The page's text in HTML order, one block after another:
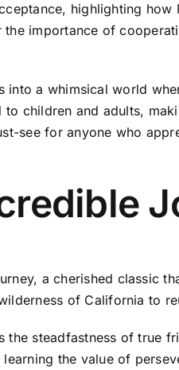
highlighting
importance of
a whimsical world
children and adults,
see for anyone who
a cherished classic
of California to
steadfastness of true
the value of